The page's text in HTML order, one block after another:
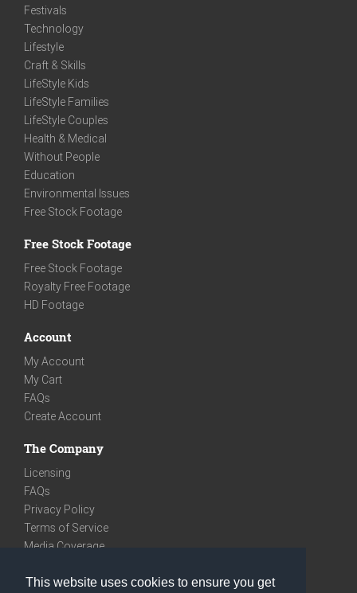
This website uses cookies to ensure you get
Festivals
Technology
Lifestyle
Craft & Skills
LifeStyle Kids
LifeStyle Families
LifeStyle Couples
Health & Medical
Without People
Education
Environmental Issues
Free Stock Footage
Free Stock Footage
Free Stock Footage
Royalty Free Footage
HD Footage
Account
My Account
My Cart
FAQs
Create Account
The Company
Licensing
FAQs
Privacy Policy
Terms of Service
Media Coverage